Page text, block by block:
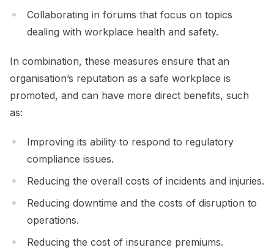
Collaborating in forums that focus on topics
dealing with workplace health and safety.
In combination, these measures ensure that an
organisation’s reputation as a safe workplace is
promoted, and can have more direct benefits, such
as:
Improving its ability to respond to regulatory
compliance issues.
Reducing the overall costs of incidents and injuries.
Reducing downtime and the costs of disruption to
operations.
Reducing the cost of insurance premiums.